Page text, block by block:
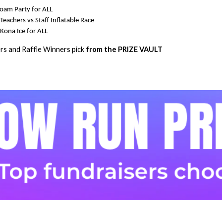
Party for ALL
vs Staff Inflatable Race
Ice for ALL
and Raffle Winners pick from the PRIZE VAULT